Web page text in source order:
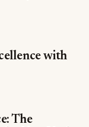
with
The